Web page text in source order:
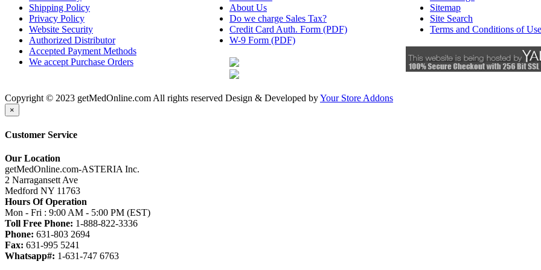
Shipping Policy
Privacy Policy
Website Security
Authorized Distributor
Accepted Payment Methods
We accept Purchase Orders
About Us
Do we charge Sales Tax?
Credit Card Auth. Form (PDF)
W-9 Form (PDF)
Sitemap
Site Search
Terms and Conditions of Use
Copyright © 2023 getMedOnline.com All rights reserved Design & Developed byYour Store Addons
×
Customer Service
Our Location
getMedOnline.com-ASTERIA Inc.
2 Narragansett Ave
Medford NY 11763
Hours Of Operation
Mon - Fri : 9:00 AM - 5:00 PM (EST)
Toll Free Phone: 1-888-822-3336
Phone: 631-803 2694
Fax: 631-995 5241
Whatsapp#: 1-631-747 6763